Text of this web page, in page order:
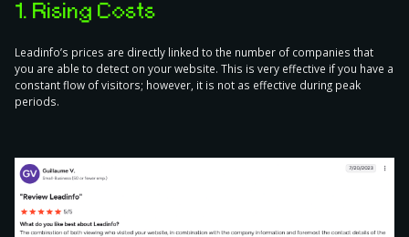
1. Rising Costs
Leadinfo’s prices are directly linked to the number of companies that
you are able to detect on your website. This is very effective if you have a
constant flow of visitors; however, it is not as effective during peak
periods.